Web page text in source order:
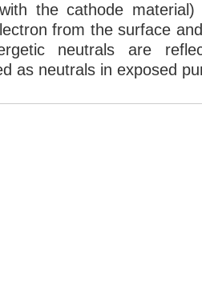
the cathode
from the surface
neutrals are
as neutrals in exposed